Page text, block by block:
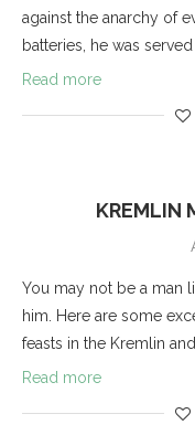
against the anarchy of
batteries, he was
Read more
KREMLIN
You may not be a man
him. Here are some
feasts in the Kremlin
Read more